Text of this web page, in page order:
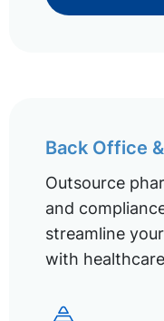
Back Office
Outsource
and
streamline
with